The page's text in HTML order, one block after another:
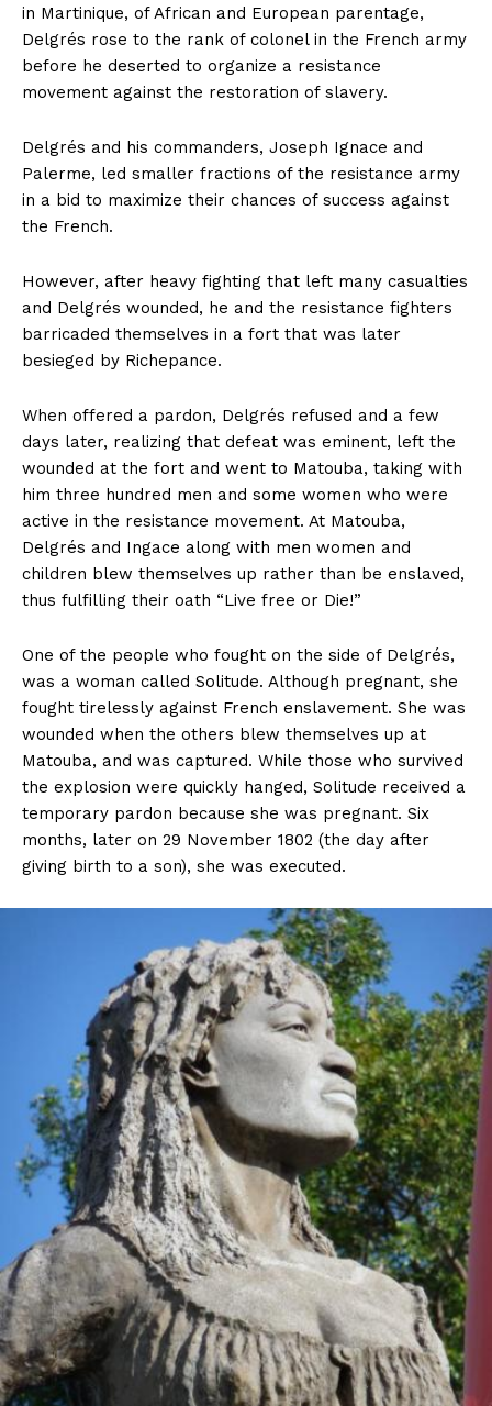
in Martinique, of African and European parentage,
Delgrés rose to the rank of colonel in the French army
before he deserted to organize a resistance
movement against the restoration of slavery.
Delgrés and his commanders, Joseph Ignace and
Palerme, led smaller fractions of the resistance army
in a bid to maximize their chances of success against
the French.
However, after heavy fighting that left many casualties
and Delgrés wounded, he and the resistance fighters
barricaded themselves in a fort that was later
besieged by Richepance.
When offered a pardon, Delgrés refused and a few
days later, realizing that defeat was eminent, left the
wounded at the fort and went to Matouba, taking with
him three hundred men and some women who were
active in the resistance movement. At Matouba,
Delgrés and Ingace along with men women and
children blew themselves up rather than be enslaved,
thus fulfilling their oath “Live free or Die!”
One of the people who fought on the side of Delgrés,
was a woman called Solitude. Although pregnant, she
fought tirelessly against French enslavement. She was
wounded when the others blew themselves up at
Matouba, and was captured. While those who survived
the explosion were quickly hanged, Solitude received a
temporary pardon because she was pregnant. Six
months, later on 29 November 1802 (the day after
giving birth to a son), she was executed.